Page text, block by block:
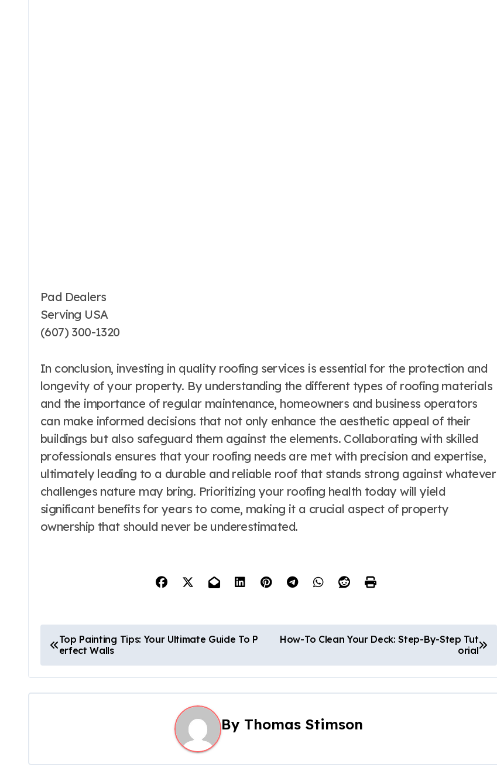
Pad Dealers
Serving USA
(607) 300-1320
In conclusion, investing in quality roofing services is essential for the protection and
longevity of your property. By understanding the different types of roofing materials
and the importance of regular maintenance, homeowners and business operators
can make informed decisions that not only enhance the aesthetic appeal of their
buildings but also safeguard them against the elements. Collaborating with skilled
professionals ensures that your roofing needs are met with precision and expertise,
ultimately leading to a durable and reliable roof that stands strong against whatever
challenges nature may bring. Prioritizing your roofing health today will yield
significant benefits for years to come, making it a crucial aspect of property
ownership that should never be underestimated.
o
s
Top Painting Tips: Your Ultimate Guide To P
erfect Walls
How-To Clean Your Deck: Step-By-Step Tut
orial
By Thomas Stimson